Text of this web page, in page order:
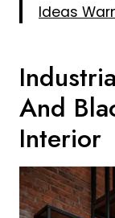
Ideas
And
Interior